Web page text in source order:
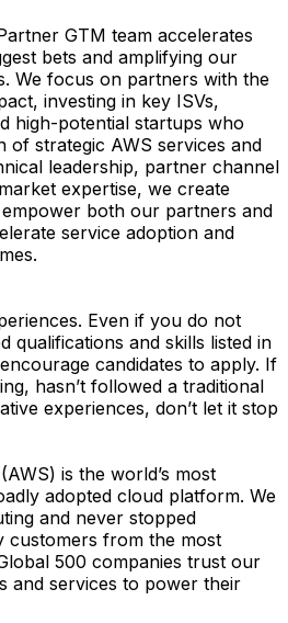
GTM team accelerates
bets and amplifying our
We focus on partners with the
investing in key ISVs,
high-potential startups who
of strategic AWS services and
leadership, partner channel
expertise, we create
both our partners and
service adoption and
Even if you do not
qualifications and skills listed in
candidates to apply. If
hasn’t followed a traditional
experiences, don’t let it stop
is the world’s most
adopted cloud platform. We
and never stopped
customers from the most
500 companies trust our
and services to power their